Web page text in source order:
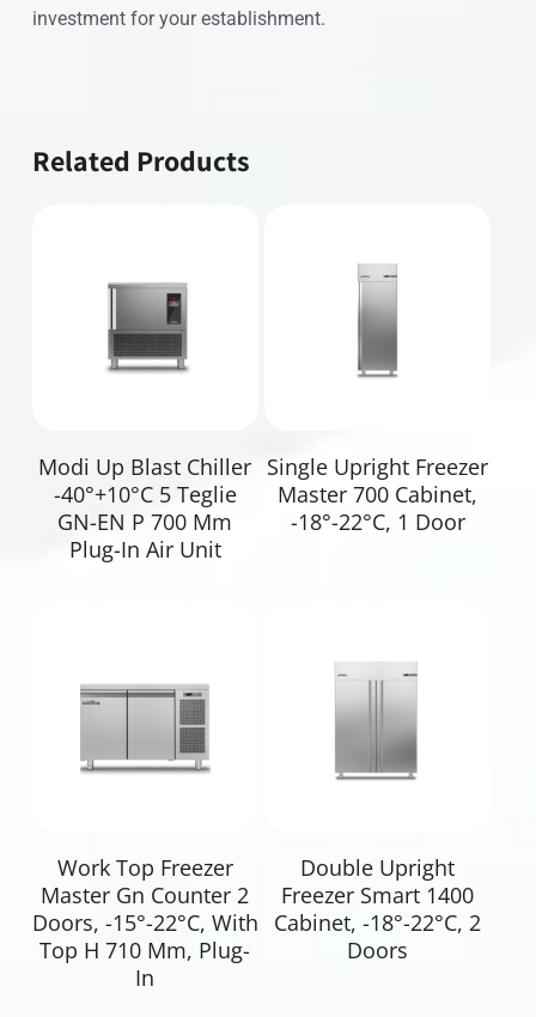
investment for your establishment.
Related Products
Read More
Modi Up Blast Chiller
-40°+10°C 5 Teglie
GN-EN P 700 Mm
Plug-In Air Unit
Read More
Single Upright Freezer
Master 700 Cabinet,
-18°-22°C, 1 Door
Work Top Freezer
Master Gn Counter 2
Doors, -15°-22°C, With
Top H 710 Mm, Plug-
In
Read More
Double Upright
Freezer Smart 1400
Cabinet, -18°-22°C, 2
Doors